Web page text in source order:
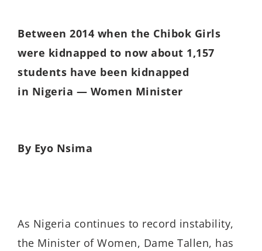
Between 2014 when the Chibok Girls
were kidnapped to now about 1,157
students have been kidnapped
in Nigeria — Women Minister
By Eyo Nsima
As Nigeria continues to record instability,
the Minister of Women, Dame Tallen, has